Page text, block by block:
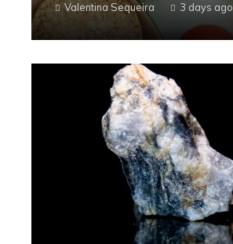
Valentina Sequeira 3 days ago